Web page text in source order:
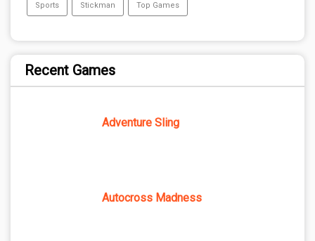
Sports Stickman Top Games
Recent Games
Adventure Sling
Autocross Madness